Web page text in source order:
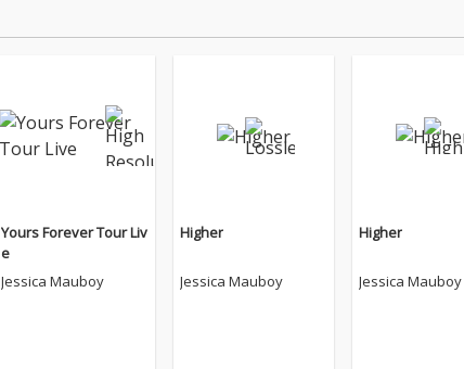
Yours Forever Tour Liv
e
Jessica Mauboy
Higher
Jessica Mauboy
Higher
Jessica Mauboy